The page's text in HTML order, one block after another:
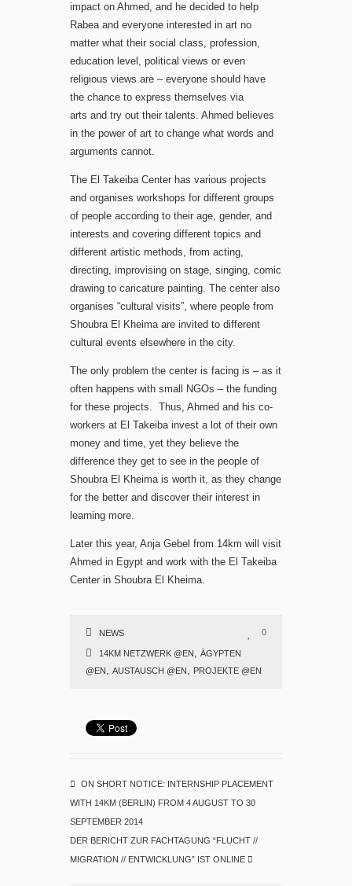
impact on Ahmed, and he decided to help
Rabea and everyone interested in art no
matter what their social class, profession,
education level, political views or even
religious views are – everyone should have
the chance to express themselves via
arts and try out their talents. Ahmed believes
in the power of art to change what words and
arguments cannot.
The El Takeiba Center has various projects
and organises workshops for different groups
of people according to their age, gender, and
interests and covering different topics and
different artistic methods, from acting,
directing, improvising on stage, singing, comic
drawing to caricature painting. The center also
organises “cultural visits”, where people from
Shoubra El Kheima are invited to different
cultural events elsewhere in the city.
The only problem the center is facing is – as it
often happens with small NGOs – the funding
for these projects. Thus, Ahmed and his co-
workers at El Takeiba invest a lot of their own
money and time, yet they believe the
difference they get to see in the people of
Shoubra El Kheima is worth it, as they change
for the better and discover their interest in
learning more.
Later this year, Anja Gebel from 14km will visit
Ahmed in Egypt and work with the El Takeiba
Center in Shoubra El Kheima.
NEWS
14KM NETZWERK @EN, ÄGYPTEN
@EN, AUSTAUSCH @EN, PROJEKTE @EN
0
ON SHORT NOTICE: INTERNSHIP PLACEMENT
WITH 14KM (BERLIN) FROM 4 AUGUST TO 30
SEPTEMBER 2014
DER BERICHT ZUR FACHTAGUNG “FLUCHT //
MIGRATION // ENTWICKLUNG” IST ONLINE